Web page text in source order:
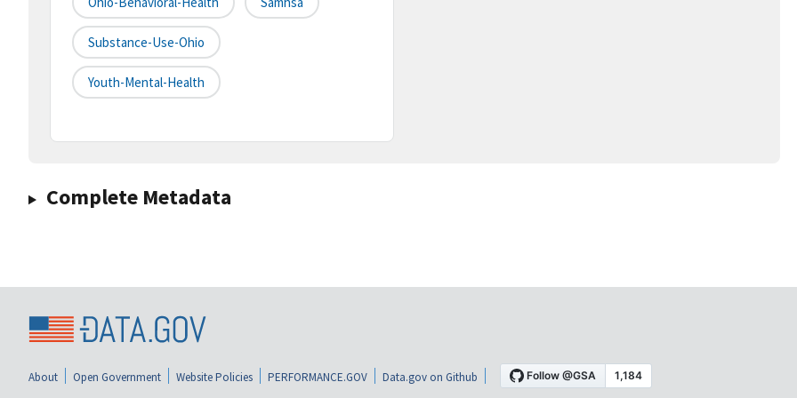
Substance-Use-Ohio
Youth-Mental-Health
Complete Metadata
About Open Government Website Policies PERFORMANCE.GOV Data.gov on Github